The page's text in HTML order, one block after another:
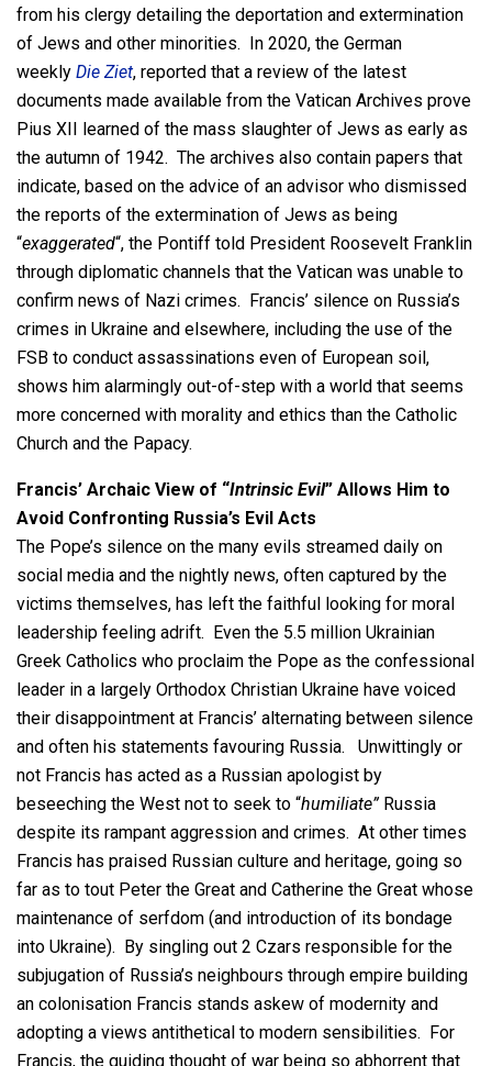
from his clergy detailing the deportation and extermination
of Jews and other minorities. In 2020, the German
weekly Die Ziet, reported that a review of the latest
documents made available from the Vatican Archives prove
Pius XII learned of the mass slaughter of Jews as early as
the autumn of 1942. The archives also contain papers that
indicate, based on the advice of an advisor who dismissed
the reports of the extermination of Jews as being
“exaggerated“, the Pontiff told President Roosevelt Franklin
through diplomatic channels that the Vatican was unable to
confirm news of Nazi crimes. Francis’ silence on Russia’s
crimes in Ukraine and elsewhere, including the use of the
FSB to conduct assassinations even of European soil,
shows him alarmingly out-of-step with a world that seems
more concerned with morality and ethics than the Catholic
Church and the Papacy.
Francis’ Archaic View of “Intrinsic Evil” Allows Him to
Avoid Confronting Russia’s Evil Acts
The Pope’s silence on the many evils streamed daily on
social media and the nightly news, often captured by the
victims themselves, has left the faithful looking for moral
leadership feeling adrift. Even the 5.5 million Ukrainian
Greek Catholics who proclaim the Pope as the confessional
leader in a largely Orthodox Christian Ukraine have voiced
their disappointment at Francis’ alternating between silence
and often his statements favouring Russia. Unwittingly or
not Francis has acted as a Russian apologist by
beseeching the West not to seek to “humiliate”Russia
despite its rampant aggression and crimes. At other times
Francis has praised Russian culture and heritage, going so
far as to tout Peter the Great and Catherine the Great whose
maintenance of serfdom (and introduction of its bondage
into Ukraine). By singling out 2 Czars responsible for the
subjugation of Russia’s neighbours through empire building
an colonisation Francis stands askew of modernity and
adopting a views antithetical to modern sensibilities. For
Francis, the guiding thought of war being so abhorrent that